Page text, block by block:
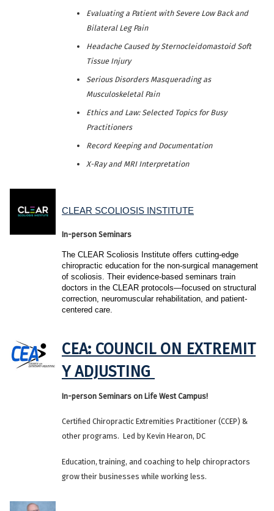
Evaluating a Patient with Severe Low Back and
Bilateral Leg Pain
Headache Caused by Sternocleidomastoid Soft
Tissue Injury
Serious Disorders Masquerading as
Musculoskeletal Pain
Ethics and Law: Selected Topics for Busy
Practitioners
Record Keeping and Documentation
X-Ray and MRI Interpretation
CLEAR SCOLIOSIS INSTITUTE
In-person Seminars
The CLEAR Scoliosis Institute offers cutting-edge
chiropractic education for the non-surgical management
of scoliosis. Their evidence-based seminars train
doctors in the CLEAR protocols—focused on structural
correction, neuromuscular rehabilitation, and patient-
centered care.
CEA: COUNCIL ON EXTREMIT
Y ADJUSTING
In-person Seminars on Life West Campus!
Certified Chiropractic Extremities Practitioner (CCEP) &
other programs. Led by Kevin Hearon, DC
Education, training, and coaching to help chiropractors
grow their businesses while working less.